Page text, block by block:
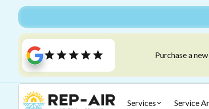
Purchase a
Services Service